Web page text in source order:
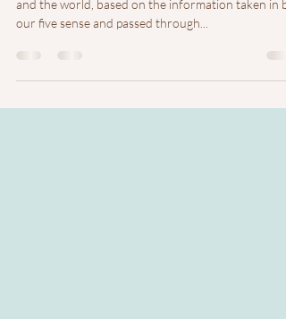
Beliefs Generalisation that we make about
our five sense and passed through...